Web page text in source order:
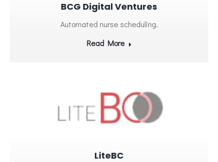
BCG Digital Ventures
Automated nurse scheduling.
Read More
LiteBC